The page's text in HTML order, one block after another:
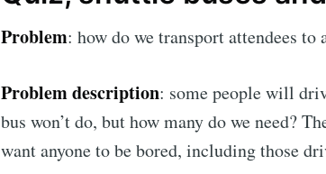
Problem: how do we transport attendees
Problem description: some people will
bus won’t do, but how many do we need?
want anyone to be bored, including those